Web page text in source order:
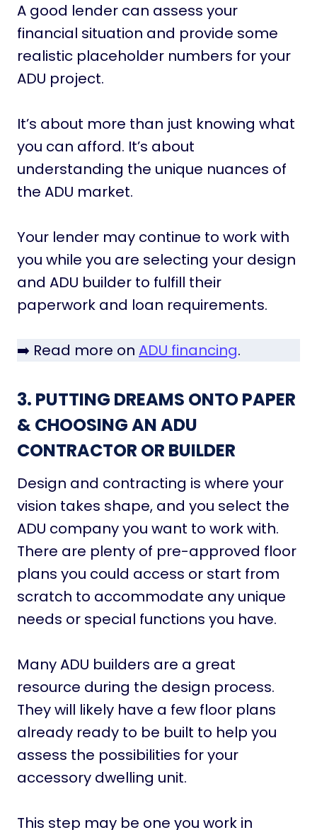
A good lender can assess your
financial situation and provide some
realistic placeholder numbers for your
ADU project.
It’s about more than just knowing what
you can afford. It’s about
understanding the unique nuances of
the ADU market.
Your lender may continue to work with
you while you are selecting your design
and ADU builder to fulfill their
paperwork and loan requirements.
➡️ Read more on ADU financing.
3. PUTTING DREAMS ONTO PAPER
& CHOOSING AN ADU
CONTRACTOR OR BUILDER
Design and contracting is where your
vision takes shape, and you select the
ADU company you want to work with.
There are plenty of pre-approved floor
plans you could access or start from
scratch to accommodate any unique
needs or special functions you have.
Many ADU builders are a great
resource during the design process.
They will likely have a few floor plans
already ready to be built to help you
assess the possibilities for your
accessory dwelling unit.
This step may be one you work in